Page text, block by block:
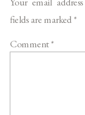
fields are marked*
Comment*